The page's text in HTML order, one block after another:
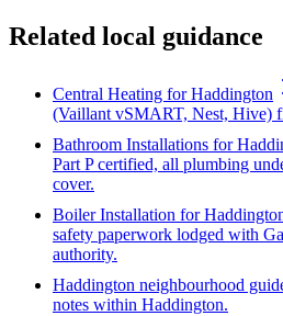
Related local guidance
Central Heating for Haddington
(Vaillant vSMART, Nest, Hive)
Bathroom Installations for
Part P certified, all plumbing
cover.
Boiler Installation for
safety paperwork lodged with
authority.
Haddington neighbourhood
notes within Haddington.